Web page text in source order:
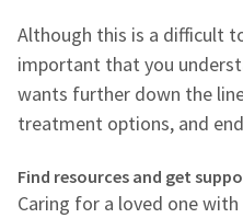
Although this is a difficult
important that you
wants further down the
treatment options, and
Find resources and get
Caring for a loved one with